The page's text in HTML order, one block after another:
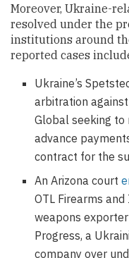
Moreover, Ukraine-
resolved under the
institutions around
reported cases
Ukraine’s
arbitration
Global seeking to
advance
contract for the
An Arizona court
OTL Firearms
weapons
Progress, a
company over